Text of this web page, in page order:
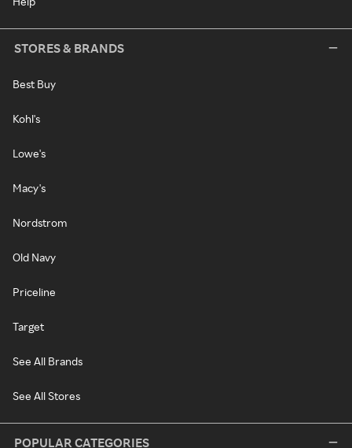
STORES & BRANDS
Best Buy
Kohl's
Lowe's
Macy's
Nordstrom
Old Navy
Priceline
Target
See All Brands
See All Stores
POPULAR CATEGORIES